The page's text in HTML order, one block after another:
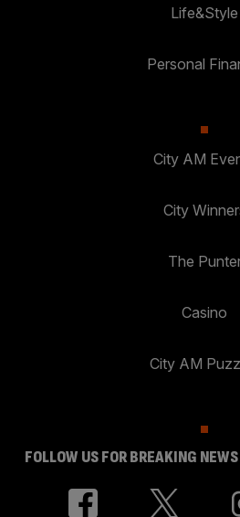
Life&Style
Personal
City AM
City
The
Casino
City AM
FOLLOW US FOR BREAKING